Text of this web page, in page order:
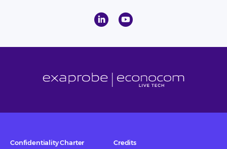
Confidentiality Charter Credits